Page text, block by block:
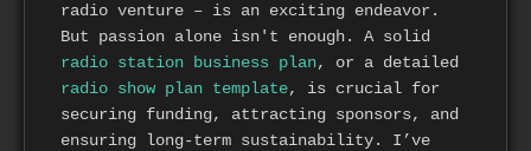
radio venture – is an exciting endeavor.
But passion alone isn't enough. A solid
radio station business plan, or a detailed
radio show plan template, is crucial for
securing funding, attracting sponsors, and
ensuring long-term sustainability. I’ve